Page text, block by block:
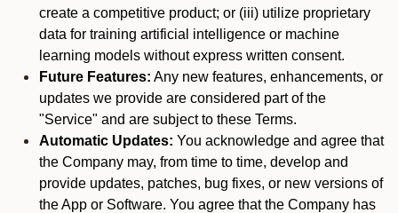
create a competitive product; or (iii) utilize proprietary
data for training artificial intelligence or machine
learning models without express written consent.
Future Features: Any new features, enhancements, or
updates we provide are considered part of the
"Service" and are subject to these Terms.
Automatic Updates: You acknowledge and agree that
the Company may, from time to time, develop and
provide updates, patches, bug fixes, or new versions of
the App or Software. You agree that the Company has